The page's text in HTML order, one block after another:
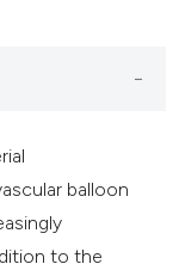
balloon
to the